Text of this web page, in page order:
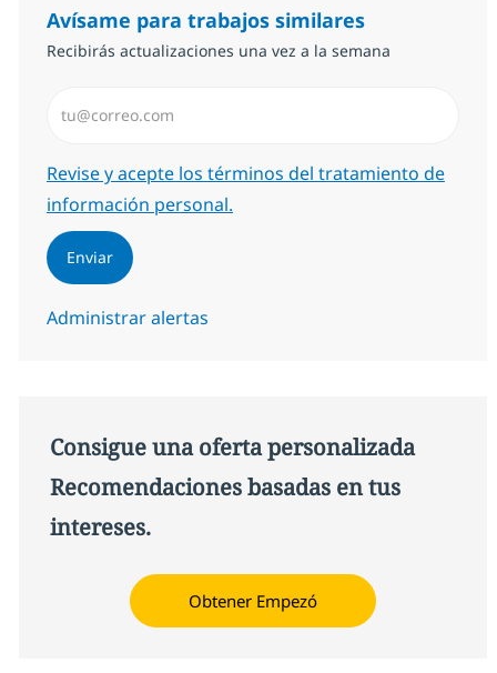
Avísame para trabajos similares
Recibirás actualizaciones una vez a la semana
Required
Revise y acepte los términos del tratamiento de
información personal.
Enviar
Administrar alertas
Consigue una oferta personalizada
Recomendaciones basadas en tus
intereses.
Obtener Empezó